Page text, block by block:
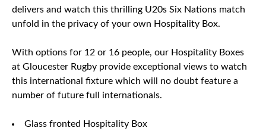
delivers and watch this thrilling U20s Six Nations match
unfold in the privacy of your own Hospitality Box.
With options for 12 or 16 people, our Hospitality Boxes
at Gloucester Rugby provide exceptional views to watch
this international fixture which will no doubt feature a
number of future full internationals.
Glass fronted Hospitality Box